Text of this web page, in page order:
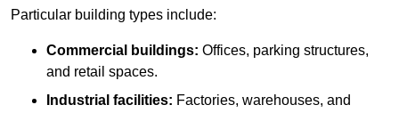
Particular building types include:
Commercial buildings: Offices, parking structures,
and retail spaces.
Industrial facilities: Factories, warehouses, and